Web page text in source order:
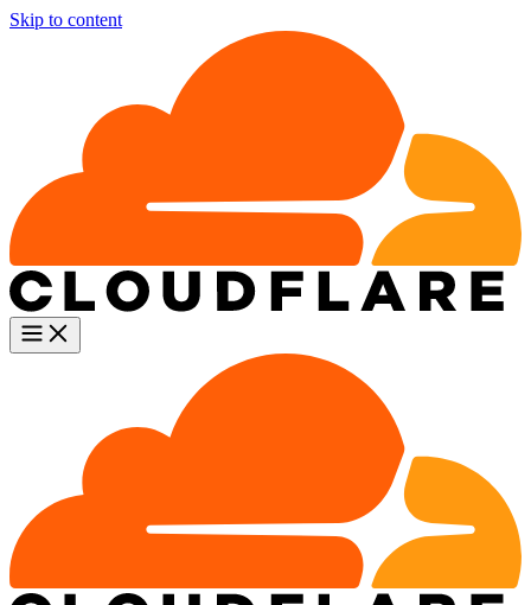
Skip to content